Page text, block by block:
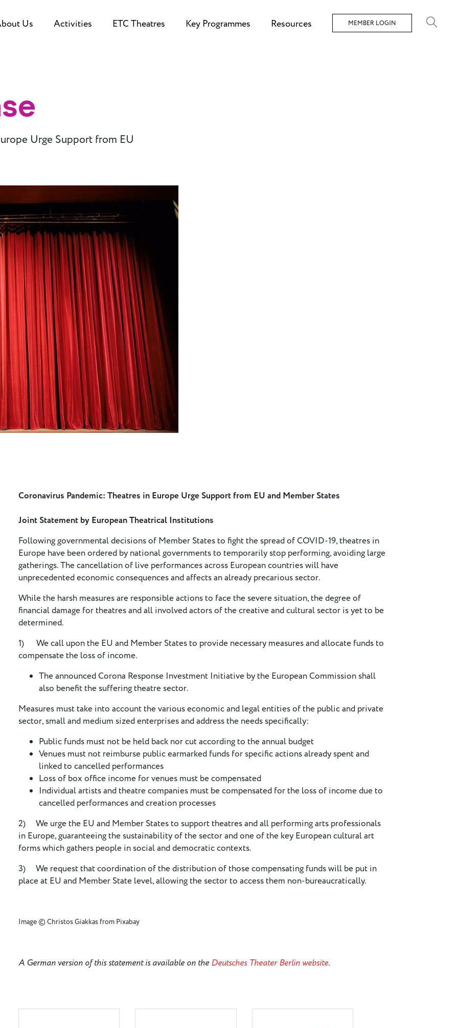
Us Activities ETC Theatres Key Programmes Resources MEMBER LOGIN
Urge Support from EU
Coronavirus Pandemic: Theatres in Europe Urge Support from EU and Member States
Joint Statement by European Theatrical Institutions
Following governmental decisions of Member States to fight the spread of COVID-19, theatres in
Europe have been ordered by national governments to temporarily stop performing, avoiding large
gatherings. The cancellation of live performances across European countries will have
unprecedented economic consequences and affects an already precarious sector.
While the harsh measures are responsible actions to face the severe situation, the degree of
financial damage for theatres and all involved actors of the creative and cultural sector is yet to be
determined.
1) We call upon the EU and Member States to provide necessary measures and allocate funds to
compensate the loss of income.
The announced Corona Response Investment Initiative by the European Commission shall
also benefit the suffering theatre sector.
Measures must take into account the various economic and legal entities of the public and private
sector, small and medium sized enterprises and address the needs specifically:
Public funds must not be held back nor cut according to the annual budget
Venues must not reimburse public earmarked funds for specific actions already spent and
linked to cancelled performances
Loss of box office income for venues must be compensated
Individual artists and theatre companies must be compensated for the loss of income due to
cancelled performances and creation processes
2) We urge the EU and Member States to support theatres and all performing arts professionals
in Europe, guaranteeing the sustainability of the sector and one of the key European cultural art
forms which gathers people in social and democratic contexts.
3) We request that coordination of the distribution of those compensating funds will be put in
place at EU and Member State level, allowing the sector to access them non-bureaucratically.
Image © Christos Giakkas from Pixabay
A German version of this statement is available on the Deutsches Theater Berlin website.